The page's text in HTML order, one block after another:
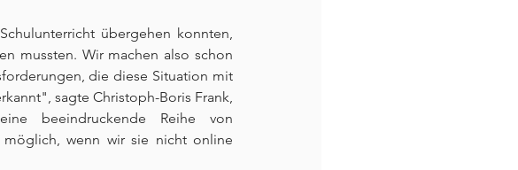
übergehen konnten,
mussten. Wir machen also schon
die diese Situation mit
sagte Christoph-Boris Frank,
beeindruckende Reihe von
möglich, wenn wir sie nicht online